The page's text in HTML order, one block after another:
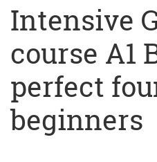
Intensive
course A1
perfect
beginners